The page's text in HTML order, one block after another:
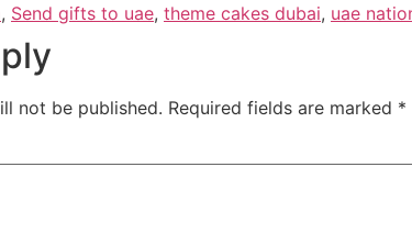
, Send gifts to uae, theme cakes dubai, uae
not be published. Required fields are marked *